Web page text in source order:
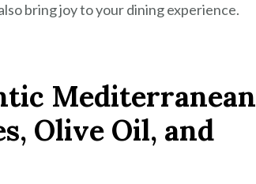
bring joy to your dining experience.
Mediterranean
Olive Oil, and